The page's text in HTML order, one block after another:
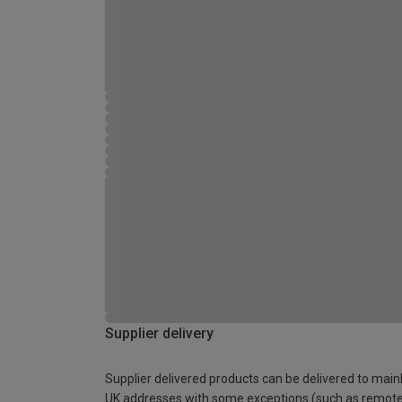
Supplier delivery
Supplier delivered products can be delivered to
UK addresses with some exceptions (such as remote